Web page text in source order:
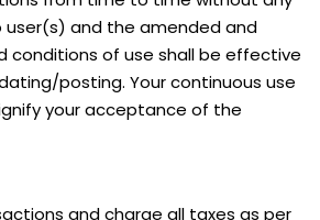
and the amended and
conditions of use shall be effective
posting. Your continuous use
your acceptance of the
and charge all taxes as per